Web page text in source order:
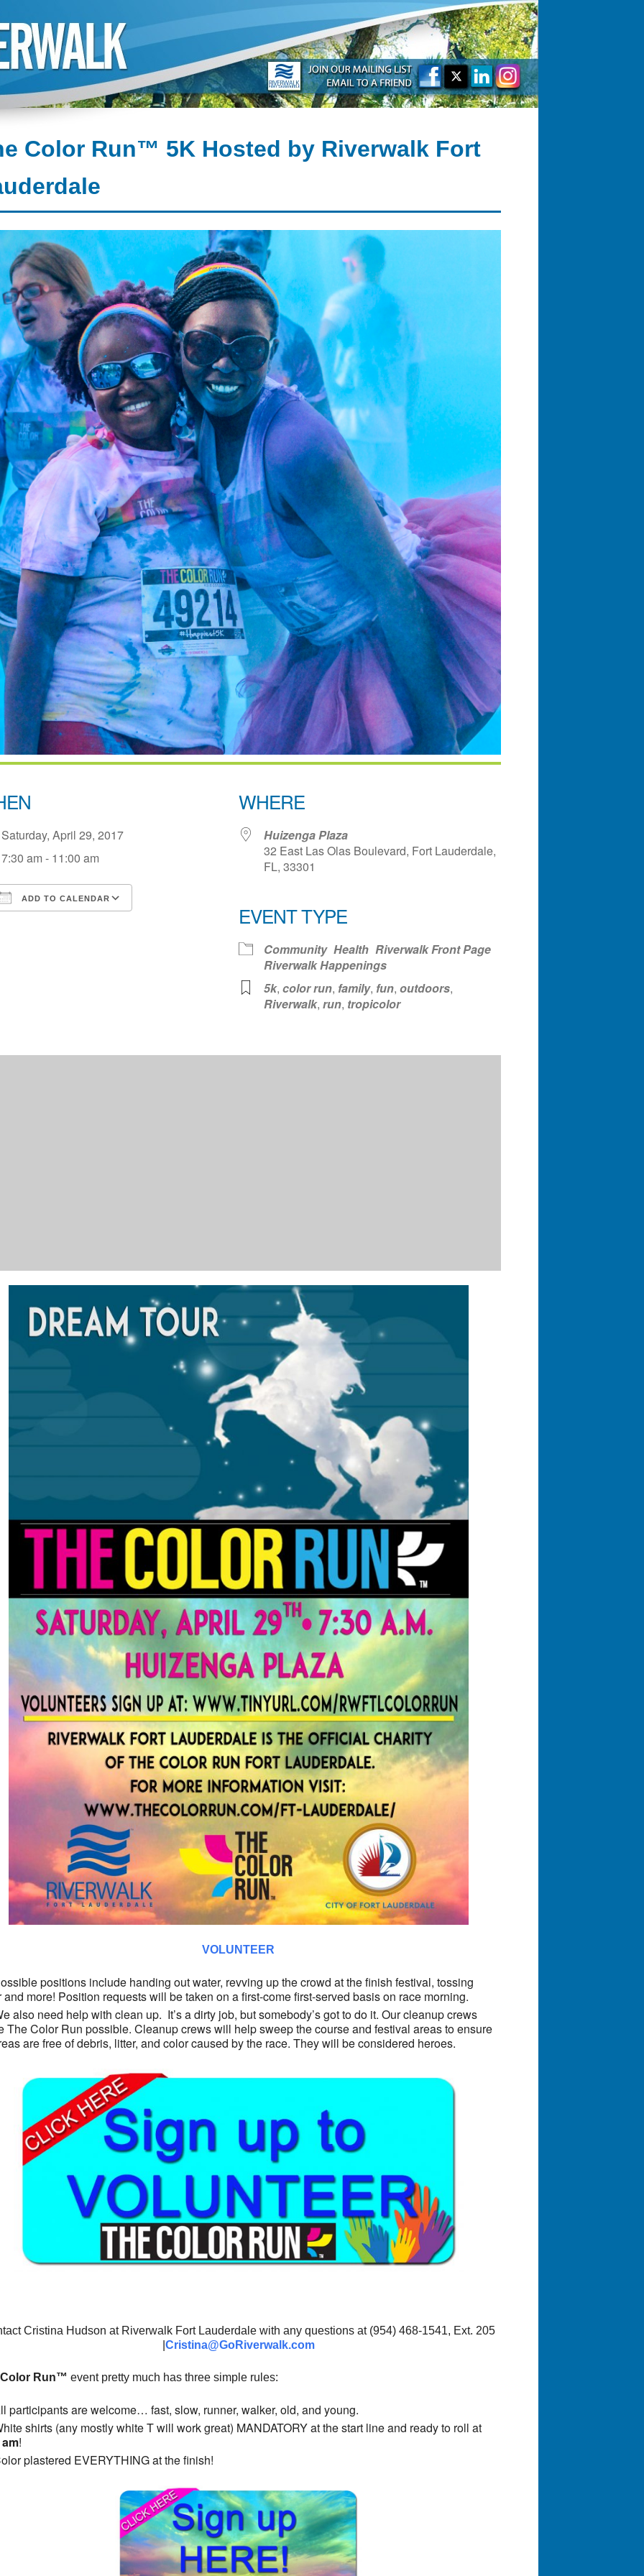
Color Run™ 5K Hosted by Riverwalk Fort
Saturday, April 29, 2017
7:30 am - 11:00 am
ADD TO CALENDAR
iCalendar
WHERE
Huizenga Plaza
32 East Las Olas Boulevard, Fort Lauderdale,
FL, 33301
EVENT TYPE
Community Health Riverwalk Front Page
Riverwalk Happenings
5k, color run, family, fun, outdoors,
Riverwalk, run, tropicolor
VOLUNTEER
positions include handing out water, revving up the crowd at the finish festival, tossing
and more! Position requests will be taken on a first-come first-served basis on race morning.
also need help with clean up. It’s a dirty job, but somebody’s got to do it. Our cleanup crews
The Color Run possible. Cleanup crews will help sweep the course and festival areas to ensure
are free of debris, litter, and color caused by the race. They will be considered heroes.
Cristina Hudson at Riverwalk Fort Lauderdale with any questions at (954) 468-1541, Ext. 205
Cristina@GoRiverwalk.com
Run™ event pretty much has three simple rules:
participants are welcome… fast, slow, runner, walker, old, and young.
shirts (any mostly white T will work great) MANDATORY at the start line and ready to roll at
!
plastered EVERYTHING at the finish!